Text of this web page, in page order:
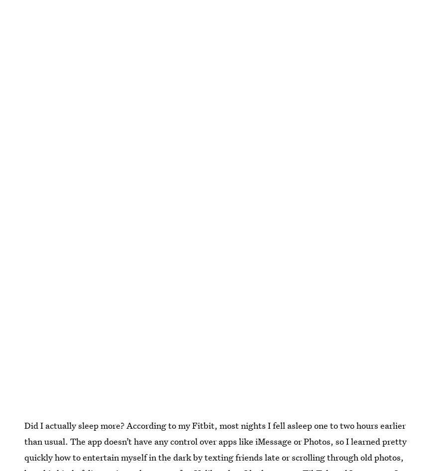
Did I actually sleep more? According to my Fitbit, most nights I fell asleep one to two hours earlier
than usual. The app doesn’t have any control over apps like iMessage or Photos, so I learned pretty
quickly how to entertain myself in the dark by texting friends late or scrolling through old photos,